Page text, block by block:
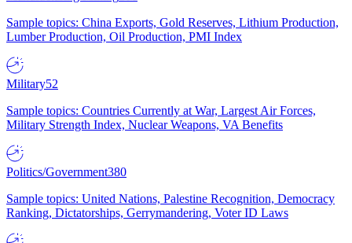
Sample topics: China Exports, Gold Reserves, Lithium Production,
Lumber Production, Oil Production, PMI Index
Military52
Sample topics: Countries Currently at War, Largest Air Forces,
Military Strength Index, Nuclear Weapons, VA Benefits
Politics/Government380
Sample topics: United Nations, Palestine Recognition, Democracy
Ranking, Dictatorships, Gerrymandering, Voter ID Laws